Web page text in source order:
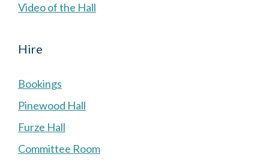
Video of the Hall
Hire
Bookings
Pinewood Hall
Furze Hall
Committee Room